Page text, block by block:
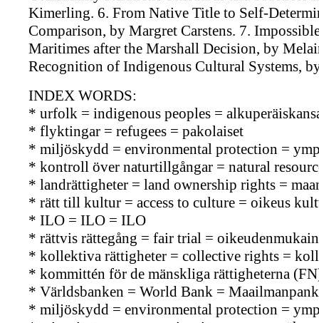
Kimerling. 6. From Native Title to Self-
Comparison, by Margret Carstens. 7.
Maritimes after the Marshall Decision, by
Recognition of Indigenous Cultural Systems,
INDEX WORDS:
* urfolk = indigenous peoples =
* flyktingar = refugees = pakolaiset
* miljöskydd = environmental protection =
* kontroll över naturtillgångar = natural
* landrättigheter = land ownership rights =
* rätt till kultur = access to culture = oikeus
* ILO = ILO = ILO
* rättvis rättegång = fair trial =
* kollektiva rättigheter = collective rights =
* kommittén för de mänskliga rättigheterna
* Världsbanken = World Bank =
* miljöskydd = environmental protection =